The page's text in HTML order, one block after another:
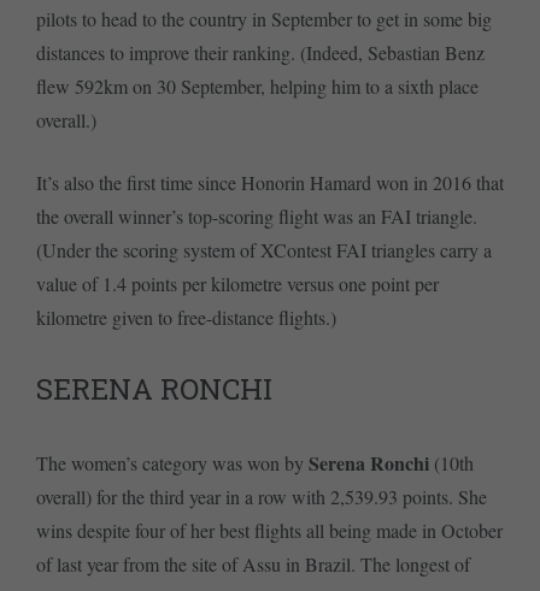
pilots to head to the country in September to get in some big
distances to improve their ranking. (Indeed, Sebastian Benz
flew 592km on 30 September, helping him to a sixth place
overall.)
It’s also the first time since Honorin Hamard won in 2016 that
the overall winner’s top-scoring flight was an FAI triangle.
(Under the scoring system of XContest FAI triangles carry a
value of 1.4 points per kilometre versus one point per
kilometre given to free-distance flights.)
SERENA RONCHI
The women’s category was won by Serena Ronchi (10th
overall) for the third year in a row with 2,539.93 points. She
wins despite four of her best flights all being made in October
of last year from the site of Assu in Brazil. The longest of